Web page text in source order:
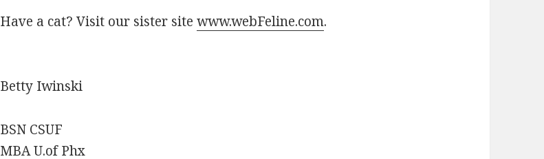
Have a cat? Visit our sister sitewww.webFeline.com.
Betty Iwinski
BSN CSUF
MBA U.of Phx